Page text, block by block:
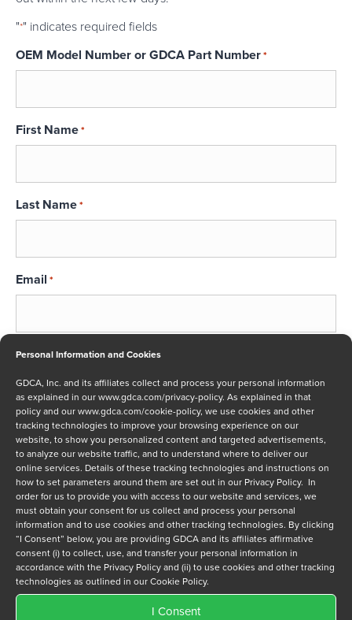
Personal Information and Cookies
GDCA, Inc. and its affiliates collect and process your personal information
as explained in ourwww.gdca.com/privacy-policy. As explained in that
policy and ourwww.gdca.com/cookie-policy, we use cookies and other
tracking technologies to improve your browsing experience on our
website, to show you personalized content and targeted advertisements,
to analyze our website traffic, and to understand where to deliver our
online services. Details of these tracking technologies and instructions on
how to set parameters around them are set out in our Privacy Policy. In
order for us to provide you with access to our website and services, we
must obtain your consent for us collect and process your personal
information and to use cookies and other tracking technologies. By clicking
“I Consent” below, you are providing GDCA and its affiliates affirmative
consent (i) to collect, use, and transfer your personal information in
accordance with the Privacy Policy and (ii) to use cookies and other tracking
technologies as outlined in our Cookie Policy.
I Consent
"*" indicates required fields
OEM Model Number or GDCA Part Number*
First Name*
Last Name*
Email *
Phone *
Message
Privacy Policy *
I have read and agree to GDCA'sprivacy policyandcookie
policyand to receive a series of emails that will help me
understand sustainment options.